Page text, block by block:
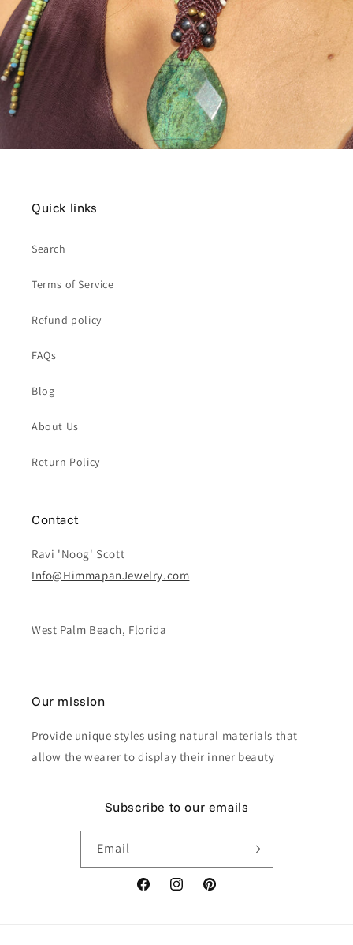
Quick links
Search
Terms of Service
Refund policy
FAQs
Blog
About Us
Return Policy
Contact
Ravi 'Noog' Scott
Info@HimmapanJewelry.com
West Palm Beach, Florida
Our mission
Provide unique styles using natural materials that
allow the wearer to display their inner beauty
Subscribe to our emails
Email
FacebookInstagramPinterest